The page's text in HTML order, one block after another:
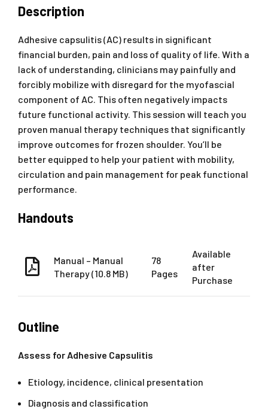
Description
Adhesive capsulitis (AC) results in significant
financial burden, pain and loss of quality of life. With a
lack of understanding, clinicians may painfully and
forcibly mobilize with disregard for the myofascial
component of AC. This often negatively impacts
future functional activity. This session will teach you
proven manual therapy techniques that significantly
improve outcomes for frozen shoulder. You’ll be
better equipped to help your patient with mobility,
circulation and pain management for peak functional
performance.
Handouts
Manual – Manual
Therapy (10.8 MB)
78
Pages
Available
after
Purchase
Outline
Assess for Adhesive Capsulitis
Etiology, incidence, clinical presentation
Diagnosis and classification